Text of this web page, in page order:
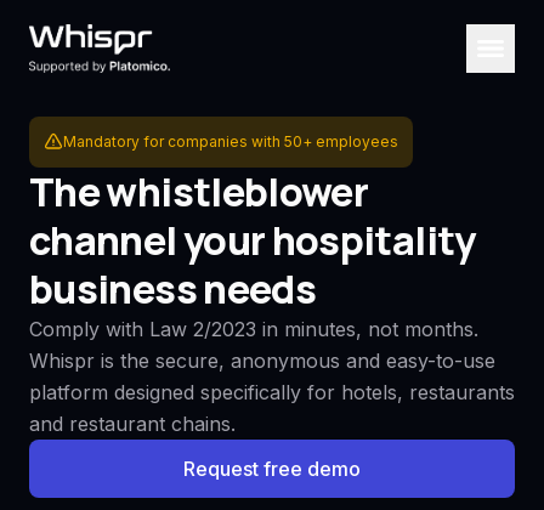
Mandatory for companies with 50+ employees
The whistleblower
channel your hospitality
business needs
Comply with Law 2/2023 in minutes, not months.
Whispr is the secure, anonymous and easy-to-use
platform designed specifically for hotels, restaurants
and restaurant chains.
Request free demo